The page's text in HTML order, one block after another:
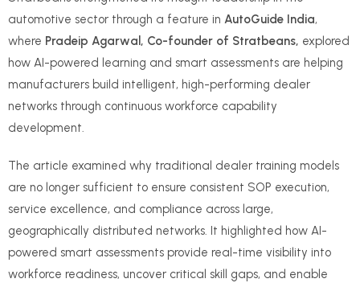
automotive sector through a feature in AutoGuide India,
where Pradeip Agarwal, Co-founder of Stratbeans, explored
how AI-powered learning and smart assessments are helping
manufacturers build intelligent, high-performing dealer
networks through continuous workforce capability
development.
The article examined why traditional dealer training models
are no longer sufficient to ensure consistent SOP execution,
service excellence, and compliance across large,
geographically distributed networks. It highlighted how AI-
powered smart assessments provide real-time visibility into
workforce readiness, uncover critical skill gaps, and enable